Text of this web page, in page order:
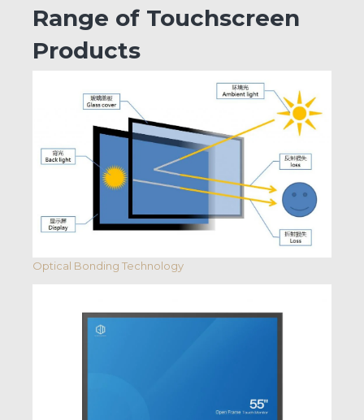
Range of Touchscreen
Products
Optical Bonding Technology